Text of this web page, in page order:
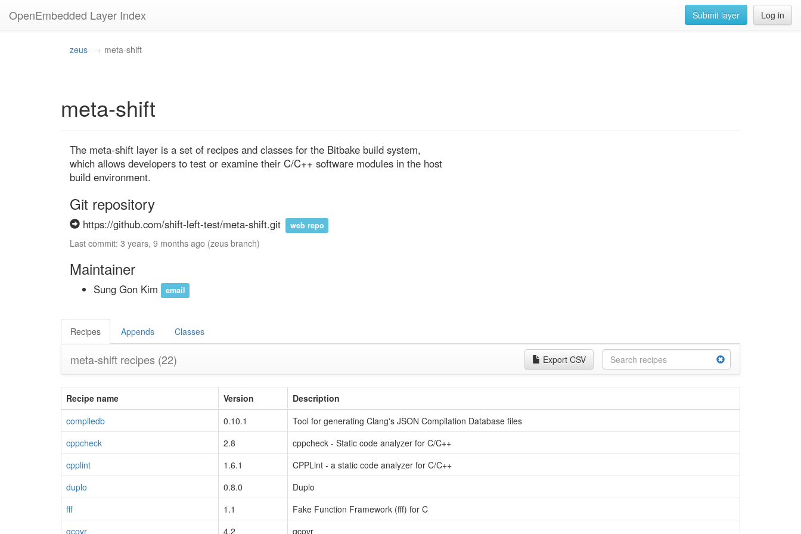
OpenEmbedded Layer Index Log in
Submit layer
zeus meta-shift
meta-shift
The meta-shift layer is a set of recipes and classes for the Bitbake build system,
which allows developers to test or examine their C/C++ software modules in the host
build environment.
Git repository
https://github.com/shift-left-test/meta-shift.git web repo
Last commit: 3 years, 9 months ago (zeus branch)
Maintainer
Sung Gon Kim email
Recipes Appends Classes
meta-shift recipes (22) Export CSV
Recipe name Version
Description
compiledb
0.10.1
Tool for generating Clang's JSON Compilation Database files
cppcheck
2.8
cppcheck - Static code analyzer for C/C++
cpplint
1.6.1
CPPLint - a static code analyzer for C/C++
duplo
0.8.0
Duplo
fff
1.1
Fake Function Framework (fff) for C
gcovr
4.2
gcovr